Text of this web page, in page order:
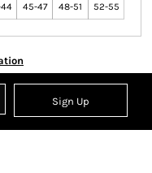
45-47 48-51 52-55
Sign Up